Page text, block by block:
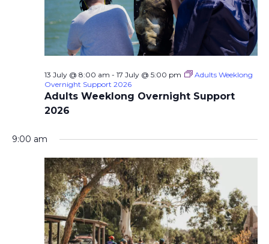
Adults Weeklong Overnight Support
2026
13 July @ 8:00 am - 17 July @ 5:00 pm
Adults Weeklong
Overnight Support 2026
9:00 am